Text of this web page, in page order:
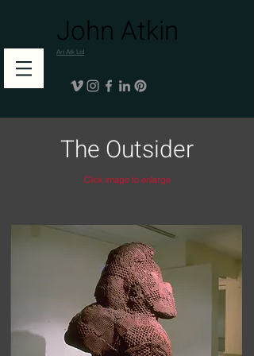
John Atkin
Art Atk Ltd
The Outsider
Click image to enlarge